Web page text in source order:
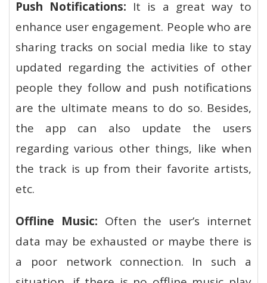
Push Notifications: It is a great way to
enhance user engagement. People who are
sharing tracks on social media like to stay
updated regarding the activities of other
people they follow and push notifications
are the ultimate means to do so. Besides,
the app can also update the users
regarding various other things, like when
the track is up from their favorite artists,
etc.
Offline Music: Often the user’s internet
data may be exhausted or maybe there is
a poor network connection. In such a